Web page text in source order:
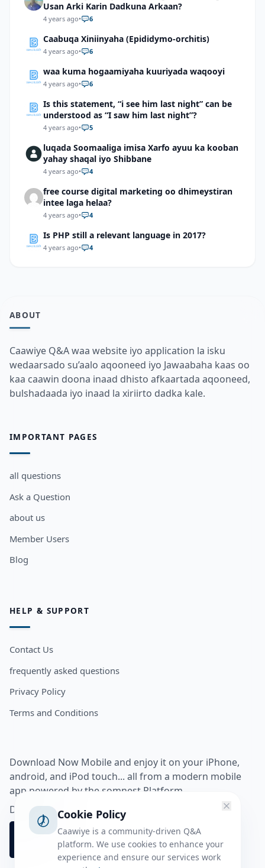
Usan Arki Karin Dadkuna Arkaan?
4 years ago• 6
Caabuqa Xiniinyaha (Epididymo-orchitis)
4 years ago• 6
waa kuma hogaamiyaha kuuriyada waqooyi
4 years ago• 6
Is this statement, “i see him last night” can be
understood as “I saw him last night”?
4 years ago• 5
luqada Soomaaliga imisa Xarfo ayuu ka kooban
yahay shaqal iyo Shibbane
4 years ago• 4
free course digital marketing oo dhimeystiran
intee laga helaa?
4 years ago• 4
Is PHP still a relevant language in 2017?
4 years ago• 4
ABOUT
Caawiye Q&A waa website iyo application la isku
wedaarsado su’aalo aqooneed iyo Jawaabaha kaas oo
kaa caawin doona inaad dhisto afkaartada aqooneed,
bulshadaada iyo inaad la xiriirto dadka kale.
IMPORTANT PAGES
all questions
Ask a Question
about us
Member Users
Blog
HELP & SUPPORT
Contact Us
frequently asked questions
Privacy Policy
Terms and Conditions
Download Now Mobile and enjoy it on your iPhone,
android, and iPod touch... all from a modern mobile
app powered by the somnest Platform.
Download app from
Cookie Policy
Caawiye is a community-driven Q&A
platform. We use cookies to enhance your
experience and ensure our services work